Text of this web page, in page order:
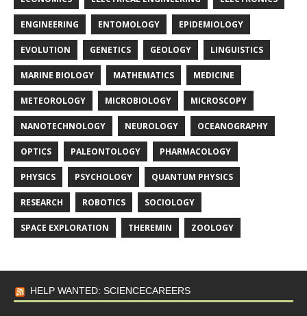
ENGINEERING ENTOMOLOGY EPIDEMIOLOGY
EVOLUTION GENETICS GEOLOGY LINGUISTICS
MARINE BIOLOGY MATHEMATICS MEDICINE
METEOROLOGY MICROBIOLOGY MICROSCOPY
NANOTECHNOLOGY NEUROLOGY OCEANOGRAPHY
OPTICS PALEONTOLOGY PHARMACOLOGY
PHYSICS PSYCHOLOGY QUANTUM PHYSICS
RESEARCH ROBOTICS SOCIOLOGY
SPACE EXPLORATION THEREMIN ZOOLOGY
HELP WANTED: SCIENCECAREERS